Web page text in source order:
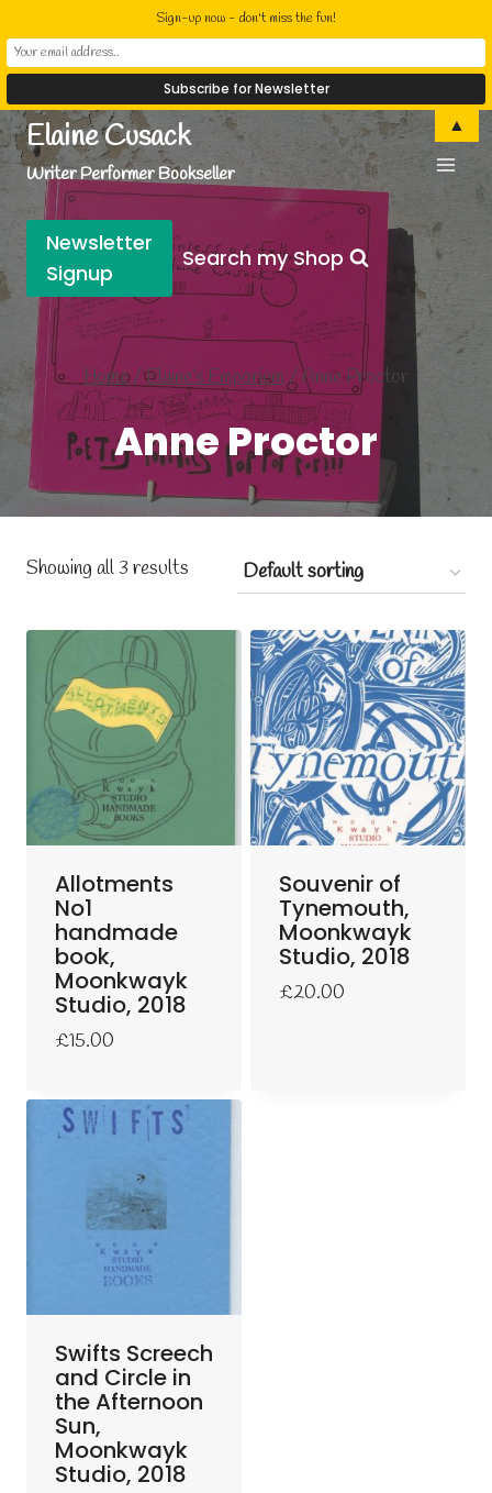
Skip
to
content
Elaine Cusack
Writer Performer Bookseller
Newsletter
Signup
Search my Shop
Home/ Elaine’s Emporium/Anne Proctor
Anne Proctor
Showing all 3 results
Allotments
No1
handmade
book,
Moonkwayk
Studio, 2018
£15.00
Souvenir of
Tynemouth,
Moonkwayk
Studio, 2018
£20.00
Swifts Screech
and Circle in
the Afternoon
Sun,
Moonkwayk
Studio, 2018
Sign-up now - don't miss the fun!
▲